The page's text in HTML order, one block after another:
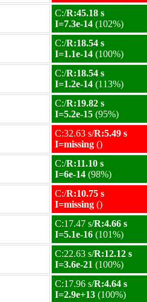
C:/R:45.18 s
I=7.3e-14 (102%)
C:/R:18.54 s
I=1.1e-14 (100%)
C:/R:18.54 s
I=1.2e-14 (113%)
C:/R:19.82 s
I=5.2e-15 (95%)
C:32.63 s/R:5.49 s
I=missing ()
C:/R:11.10 s
I=6e-14 (98%)
C:/R:10.75 s
I=missing ()
C:17.47 s/R:4.66 s
I=5.1e-16 (101%)
C:22.63 s/R:12.12 s
I=3.6e-21 (100%)
C:17.96 s/R:4.64 s
I=2.9e+13 (100%)